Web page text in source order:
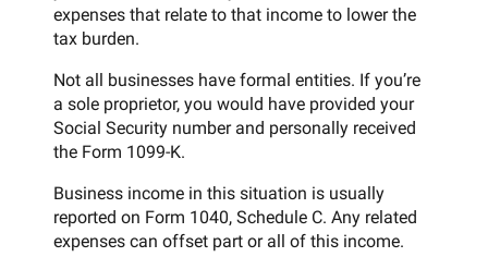
expenses that relate to that income to lower the
tax burden.
Not all businesses have formal entities. If you’re
a sole proprietor, you would have provided your
Social Security number and personally received
the Form 1099-K.
Business income in this situation is usually
reported on Form 1040, Schedule C. Any related
expenses can offset part or all of this income.